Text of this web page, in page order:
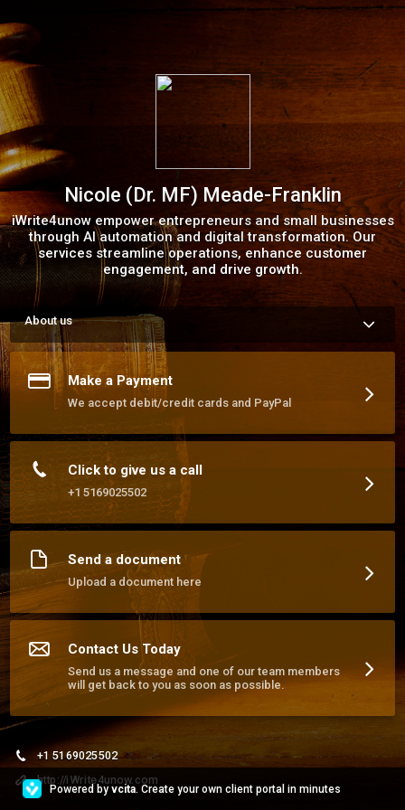
Nicole (Dr. MF) Meade-Franklin
iWrite4unow empower entrepreneurs and small businesses
through AI automation and digital transformation. Our
services streamline operations, enhance customer
engagement, and drive growth.
About us
At iWrite4unow, we specialize in providing high-quality content
and innovative solutions for entrepreneurs, small businesses,
and creative professionals. From ghostwriting and business
formation to AI automation and digital transformation, our
mission is to help you tell your story, scale your brand, and
streamline your operations.
Make a Payment
We accept debit/credit cards and PayPal
Click to give us a call
+1 5169025502
Send a document
Upload a document here
Contact Us Today
Send us a message and one of our team members
will get back to you as soon as possible.
+1 5169025502
http://iWrite4unow.com
Powered by vcita. Create your own client portal in minutes